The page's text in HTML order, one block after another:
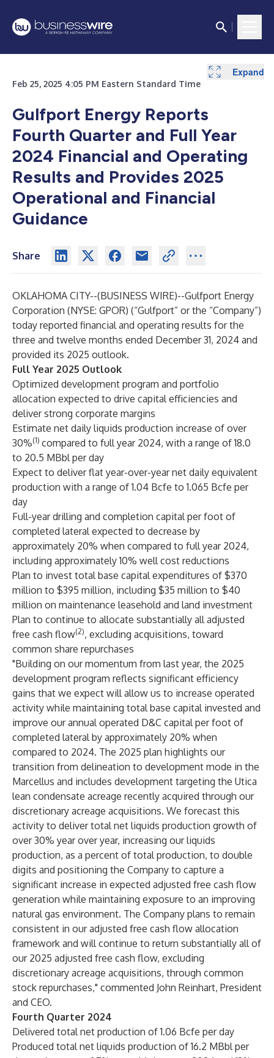
Feb 25, 2025 4:05 PM Eastern Standard Time
Gulfport Energy Reports
Fourth Quarter and Full Year
2024 Financial and Operating
Results and Provides 2025
Operational and Financial
Guidance
Share
OKLAHOMA CITY--(BUSINESS WIRE)--Gulfport Energy
Corporation (NYSE: GPOR) (“Gulfport” or the “Company”)
today reported financial and operating results for the
three and twelve months ended December 31, 2024 and
provided its 2025 outlook.
Full Year 2025 Outlook
Optimized development program and portfolio
allocation expected to drive capital efficiencies and
deliver strong corporate margins
Estimate net daily liquids production increase of over
30%(1) compared to full year 2024, with a range of 18.0
to 20.5 MBbl per day
Expect to deliver flat year-over-year net daily equivalent
production with a range of 1.04 Bcfe to 1.065 Bcfe per
day
Full-year drilling and completion capital per foot of
completed lateral expected to decrease by
approximately 20% when compared to full year 2024,
including approximately 10% well cost reductions
Plan to invest total base capital expenditures of $370
million to $395 million, including $35 million to $40
million on maintenance leasehold and land investment
Plan to continue to allocate substantially all adjusted
free cash flow(2), excluding acquisitions, toward
common share repurchases
"Building on our momentum from last year, the 2025
development program reflects significant efficiency
gains that we expect will allow us to increase operated
activity while maintaining total base capital invested and
improve our annual operated D&C capital per foot of
completed lateral by approximately 20% when
compared to 2024. The 2025 plan highlights our
transition from delineation to development mode in the
Marcellus and includes development targeting the Utica
lean condensate acreage recently acquired through our
discretionary acreage acquisitions. We forecast this
activity to deliver total net liquids production growth of
over 30% year over year, increasing our liquids
production, as a percent of total production, to double
digits and positioning the Company to capture a
significant increase in expected adjusted free cash flow
generation while maintaining exposure to an improving
natural gas environment. The Company plans to remain
consistent in our adjusted free cash flow allocation
framework and will continue to return substantially all of
our 2025 adjusted free cash flow, excluding
discretionary acreage acquisitions, through common
stock repurchases," commented John Reinhart, President
and CEO.
Fourth Quarter 2024
Delivered total net production of 1.06 Bcfe per day
Produced total net liquids production of 16.2 MBbl per
Expand
Expand
Expand
Expand
Expand
Expand
Expand